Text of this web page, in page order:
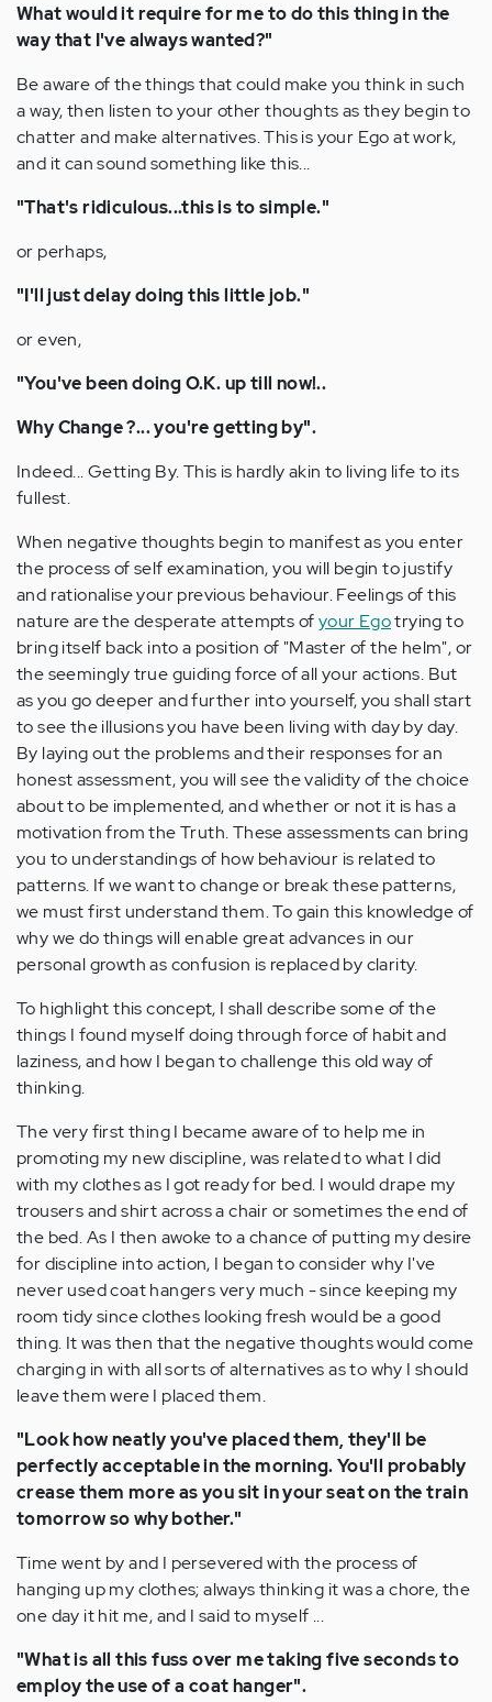
What would it require for me to do this thing in the
way that I've always wanted?"
Be aware of the things that could make you think in such
a way, then listen to your other thoughts as they begin to
chatter and make alternatives. This is your Ego at work,
and it can sound something like this...
"That's ridiculous...this is to simple."
or perhaps,
"I'll just delay doing this little job."
or even,
"You've been doing O.K. up till now!..
Why Change ?... you're getting by".
Indeed... Getting By. This is hardly akin to living life to its
fullest.
When negative thoughts begin to manifest as you enter
the process of self examination, you will begin to justify
and rationalise your previous behaviour. Feelings of this
nature are the desperate attempts ofyour Egotrying to
bring itself back into a position of "Master of the helm", or
the seemingly true guiding force of all your actions. But
as you go deeper and further into yourself, you shall start
to see the illusions you have been living with day by day.
By laying out the problems and their responses for an
honest assessment, you will see the validity of the choice
about to be implemented, and whether or not it is has a
motivation from the Truth. These assessments can bring
you to understandings of how behaviour is related to
patterns. If we want to change or break these patterns,
we must first understand them. To gain this knowledge of
why we do things will enable great advances in our
personal growth as confusion is replaced by clarity.
To highlight this concept, I shall describe some of the
things I found myself doing through force of habit and
laziness, and how I began to challenge this old way of
thinking.
The very first thing I became aware of to help me in
promoting my new discipline, was related to what I did
with my clothes as I got ready for bed. I would drape my
trousers and shirt across a chair or sometimes the end of
the bed. As I then awoke to a chance of putting my desire
for discipline into action, I began to consider why I've
never used coat hangers very much - since keeping my
room tidy since clothes looking fresh would be a good
thing. It was then that the negative thoughts would come
charging in with all sorts of alternatives as to why I should
leave them were I placed them.
"Look how neatly you've placed them, they'll be
perfectly acceptable in the morning. You'll probably
crease them more as you sit in your seat on the train
tomorrow so why bother."
Time went by and I persevered with the process of
hanging up my clothes; always thinking it was a chore, the
one day it hit me, and I said to myself ...
"What is all this fuss over me taking five seconds to
employ the use of a coat hanger".